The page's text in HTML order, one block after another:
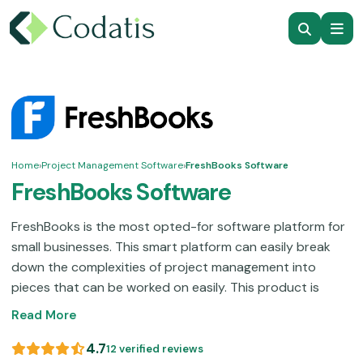
Home›Project Management Software›FreshBooks Software
FreshBooks Software
FreshBooks is the most opted-for software platform for
small businesses. This smart platform can easily break
down the complexities of project management into
pieces that can be worked on easily. This product is
popular among freelancers due to its ease of use; there
figure it out. A centralized hub that can do it all to
Read More
4.712 verified reviews